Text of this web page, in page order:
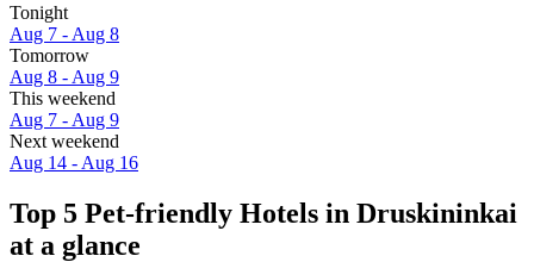
Tonight
Aug 7 - Aug 8
Tomorrow
Aug 8 - Aug 9
This weekend
Aug 7 - Aug 9
Next weekend
Aug 14 - Aug 16
Top 5 Pet-friendly Hotels in Druskininkai
at a glance